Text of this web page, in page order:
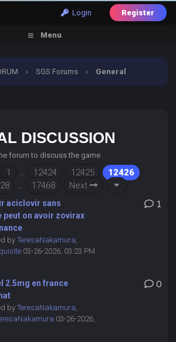
Login Register
Menu
› SGS Forums › General
DISCUSSION
forum to discuss the game
1 … 12424 12425
12426
… 17468 Next
aciclovir sans
peut on avoir zovirax
by TeresaNakamura,
03-26-2026, 03:23 PM
1
2.5mg en france
by TeresaNakamura,
03-26-2026,
0